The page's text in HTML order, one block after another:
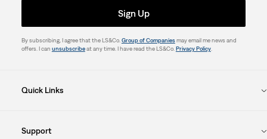
Sign Up
By subscribing, I agree that the LS&Co. Group of Companiesmay email me news and
offers. I can unsubscribeat any time. I have read the LS&Co. Privacy Policy.
Quick Links
Support